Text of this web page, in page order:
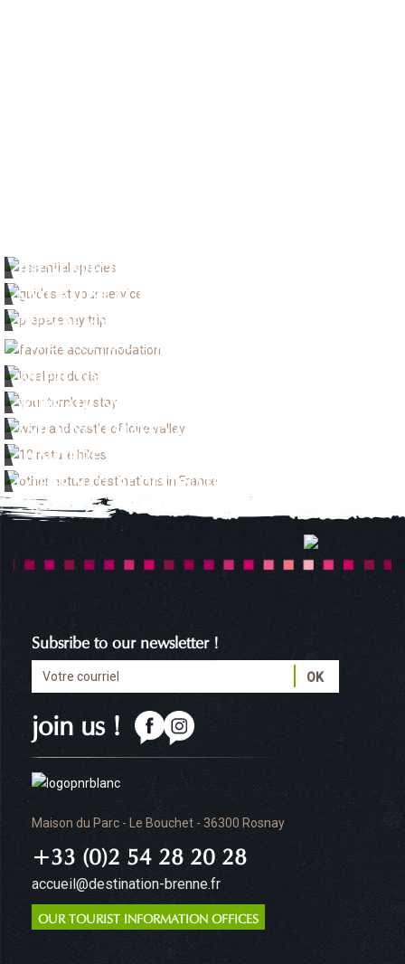
THOSE SPECIES THAT SHOULDN'T BE MISSED
NATURALIST GUIDES TO GO WITH
PREPARE MY VISIT
FAVORITE ACCOMMODATION
WHERE TO BUY LOCAL PRODUCE
YOUR ALL INCLUSIVE STAY
AND IF YOU STAYED A LITTLE LONGER !
10 NATURE WALKS AND HIKES
OTHER NATURE DESTINATIONS IN FRANCE
Maison du Parc - Le Bouchet - 36300 Rosnay
+33 (0)2 54 28 20 28
accueil@destination-brenne.fr
OUR TOURIST INFORMATION OFFICES
join us !
Subsribe to our newsletter !